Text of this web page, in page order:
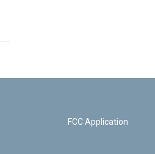
FCC Application